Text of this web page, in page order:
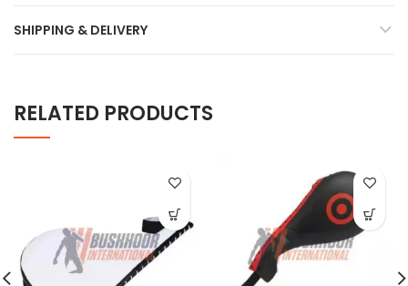
SHIPPING & DELIVERY
RELATED PRODUCTS